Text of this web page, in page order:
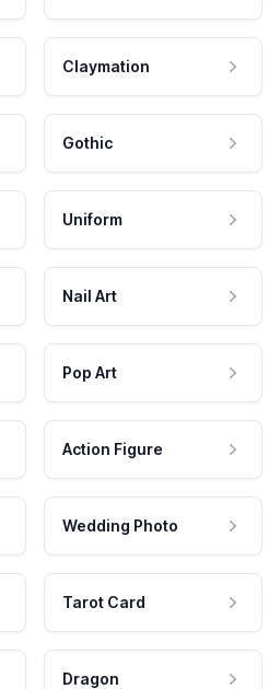
Claymation
Gothic
Uniform
Nail Art
Pop Art
Action Figure
Wedding Photo
Tarot Card
Dragon